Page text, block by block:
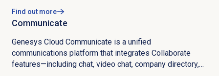
bidirectional communication protocols to synchronize
campaign data, call attributes, and customer information
between systems. Installation involves deploying the CX
Cloud package, configuring remote site settings, creating
Lightning apps, and establishing OAuth settings, with
considerations for license purchases, inactivity timeout
text chats to video calls, and share screens during
meetings. The platform features comprehensive profile
management where users can showcase skills,
education, work experience, and contact information.
Advanced search functionality allows filtering by
Find out more
Communicate
Genesys Cloud Communicate is a unified
communications platform that integrates Collaborate
features—including chat, video chat, company directory,